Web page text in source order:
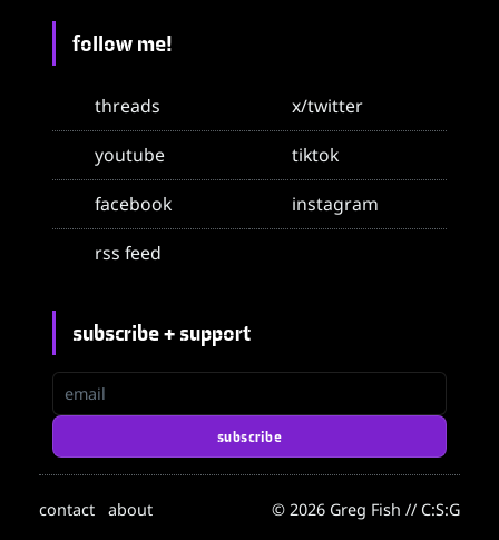
follow me!
threads
x/twitter
youtube
tiktok
facebook
instagram
rss feed
subscribe + support
subscribe
contact about © 2026 Greg Fish // C:S:G